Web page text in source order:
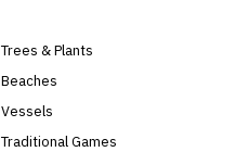
Trees & Plants
Beaches
Vessels
Traditional Games